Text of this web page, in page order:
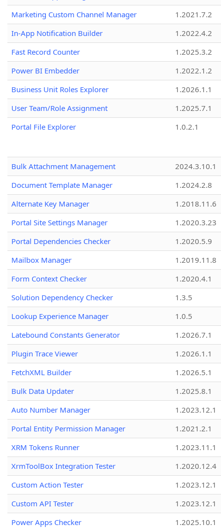
Marketing Custom Channel Manager
1.2021.7.2
In-App Notification Builder
1.2022.4.2
Fast Record Counter
1.2025.3.2
Power BI Embedder
1.2022.1.2
Business Unit Roles Explorer
1.2026.1.1
User Team/Role Assignment
1.2025.7.1
Portal File Explorer
1.0.2.1
Bulk Attachment Management
2024.3.10.1
Document Template Manager
1.2024.2.8
Alternate Key Manager
1.2018.11.6
Portal Site Settings Manager
1.2020.3.23
Portal Dependencies Checker
1.2020.5.9
Mailbox Manager
1.2019.11.8
Form Context Checker
1.2020.4.1
Solution Dependency Checker
1.3.5
Lookup Experience Manager
1.0.5
Latebound Constants Generator
1.2026.7.1
Plugin Trace Viewer
1.2026.1.1
FetchXML Builder
1.2026.5.1
Bulk Data Updater
1.2025.8.1
Auto Number Manager
1.2023.12.1
Portal Entity Permission Manager
1.2021.2.1
XRM Tokens Runner
1.2023.11.1
XrmToolBox Integration Tester
1.2020.12.4
Custom Action Tester
1.2023.12.1
Custom API Tester
1.2023.12.1
Power Apps Checker
1.2025.10.1